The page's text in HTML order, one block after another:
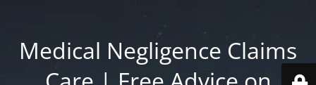
Medical Negligence Claims